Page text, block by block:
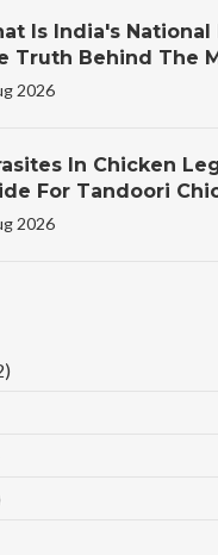
Is India's National
Truth Behind The
2026
In Chicken
For Tandoori
2026